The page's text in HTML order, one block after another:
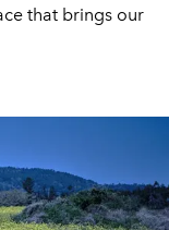
that brings our